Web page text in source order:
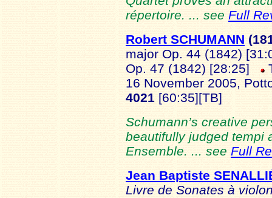
répertoire. ... see Full
Robert SCHUMANN
major Op. 44 (1842)
Op. 47 (1842) [28:25]
16 November 2005,
4021 [60:35][TB]
Schumann’s creative
beautifully judged tempi
Ensemble. ... see Full
Jean Baptiste
Livre de Sonates à